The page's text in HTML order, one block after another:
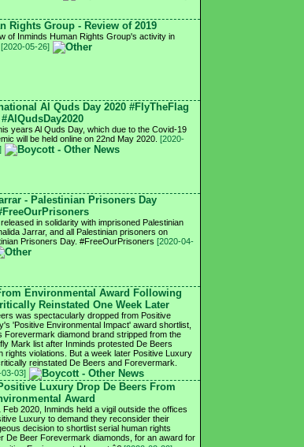
Rights Group - Review of 2019
of Inminds Human Rights Group's activity in
[2020-05-26]
Al Quds Day 2020 #FlyTheFlag
#AlQudsDay2020
years Al Quds Day, which due to the Covid-19
will be held online on 22nd May 2020. [2020-
- Palestinian Prisoners Day
in solidarity with imprisoned Palestinian
Jarrar, and all Palestinian prisoners on
Prisoners Day. #FreeOurPrisoners [2020-04-
Environmental Award Following
Reinstated One Week Later
was spectacularly dropped from Positive
'Positive Environmental Impact' award shortlist,
Forevermark diamond brand stripped from the
Mark list after Inminds protested De Beers
rights violations. But a week later Positive Luxury
reinstated De Beers and Forevermark.
03]
Luxury Drop De Beers From
Award
Feb 2020, Inminds held a vigil outside the offices
Luxury to demand they reconsider their
decision to shortlist serial human rights
De Beer Forevermark diamonds, for an award for